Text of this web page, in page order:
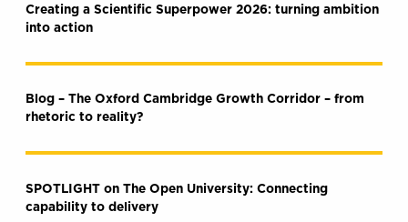
Creating a Scientific Superpower 2026: turning ambition
into action
Blog – The Oxford Cambridge Growth Corridor – from
rhetoric to reality?
SPOTLIGHT on The Open University: Connecting
capability to delivery